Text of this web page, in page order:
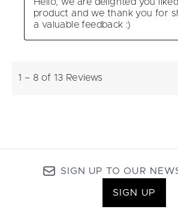
SIGN UP TO OUR
SIGN UP